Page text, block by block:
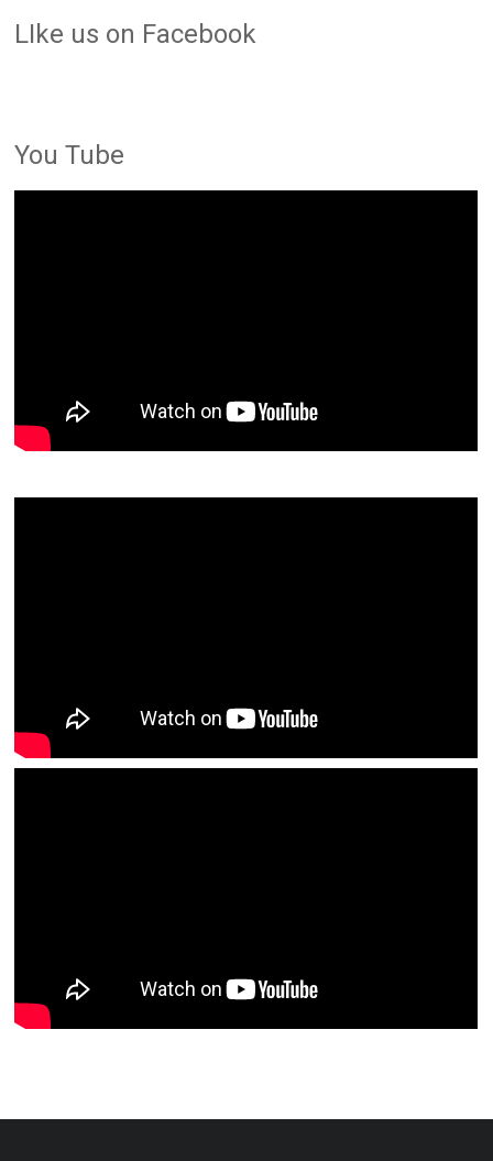
LIke us on Facebook
You Tube